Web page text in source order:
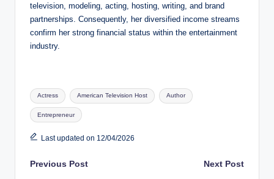
television, modeling, acting, hosting, writing, and brand
partnerships. Consequently, her diversified income streams
confirm her strong financial status within the entertainment
industry.
Tags:
Actress American Television Host Author
Entrepreneur
Last updated on 12/04/2026
Post
Previous Post Next Post